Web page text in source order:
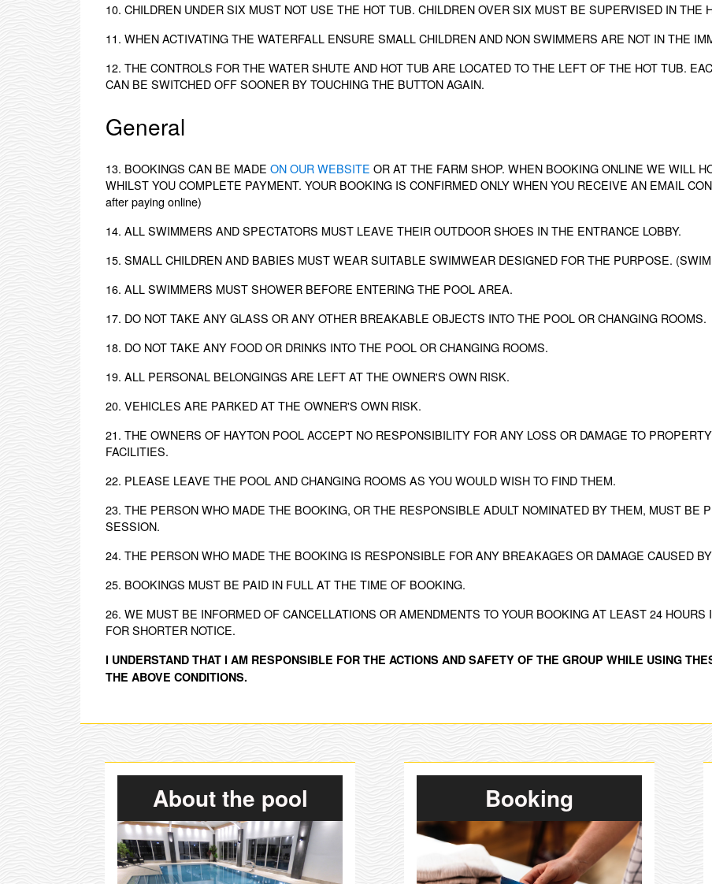
10. CHILDREN UNDER SIX MUST NOT USE THE HOT TUB. CHILDREN OVER SIX MUST BE SUPERVISED IN THE
11. WHEN ACTIVATING THE WATERFALL ENSURE SMALL CHILDREN AND NON SWIMMERS ARE NOT IN THE
12. THE CONTROLS FOR THE WATER SHUTE AND HOT TUB ARE LOCATED TO THE LEFT OF THE HOT TUB.
CAN BE SWITCHED OFF SOONER BY TOUCHING THE BUTTON AGAIN.
General
13. BOOKINGS CAN BE MADE ON OUR WEBSITE OR AT THE FARM SHOP. WHEN BOOKING ONLINE WE WILL
WHILST YOU COMPLETE PAYMENT. YOUR BOOKING IS CONFIRMED ONLY WHEN YOU RECEIVE AN EMAIL
after paying online)
14. ALL SWIMMERS AND SPECTATORS MUST LEAVE THEIR OUTDOOR SHOES IN THE ENTRANCE LOBBY.
15. SMALL CHILDREN AND BABIES MUST WEAR SUITABLE SWIMWEAR DESIGNED FOR THE PURPOSE.
16. ALL SWIMMERS MUST SHOWER BEFORE ENTERING THE POOL AREA.
17. DO NOT TAKE ANY GLASS OR ANY OTHER BREAKABLE OBJECTS INTO THE POOL OR CHANGING ROOMS.
18. DO NOT TAKE ANY FOOD OR DRINKS INTO THE POOL OR CHANGING ROOMS.
19. ALL PERSONAL BELONGINGS ARE LEFT AT THE OWNER'S OWN RISK.
20. VEHICLES ARE PARKED AT THE OWNER'S OWN RISK.
21. THE OWNERS OF HAYTON POOL ACCEPT NO RESPONSIBILITY FOR ANY LOSS OR DAMAGE TO
FACILITIES.
22. PLEASE LEAVE THE POOL AND CHANGING ROOMS AS YOU WOULD WISH TO FIND THEM.
23. THE PERSON WHO MADE THE BOOKING, OR THE RESPONSIBLE ADULT NOMINATED BY THEM, MUST BE
SESSION.
24. THE PERSON WHO MADE THE BOOKING IS RESPONSIBLE FOR ANY BREAKAGES OR DAMAGE CAUSED
25. BOOKINGS MUST BE PAID IN FULL AT THE TIME OF BOOKING.
26. WE MUST BE INFORMED OF CANCELLATIONS OR AMENDMENTS TO YOUR BOOKING AT LEAST 24
FOR SHORTER NOTICE.
I UNDERSTAND THAT I AM RESPONSIBLE FOR THE ACTIONS AND SAFETY OF THE GROUP WHILE USING
THE ABOVE CONDITIONS.
About the pool Booking